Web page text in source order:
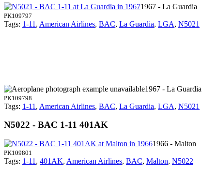
1967 - La Guardia
PK109797
Tags: 1-11 , American Airlines, BAC, La Guardia, LGA, N5021
1967 - La Guardia
PK109798
Tags: 1-11 , American Airlines, BAC, La Guardia, LGA, N5021
N5022 - BAC 1-11 401AK
1966 - Malton
PK109801
Tags: 1-11 , 401AK, American Airlines, BAC, Malton, N5022